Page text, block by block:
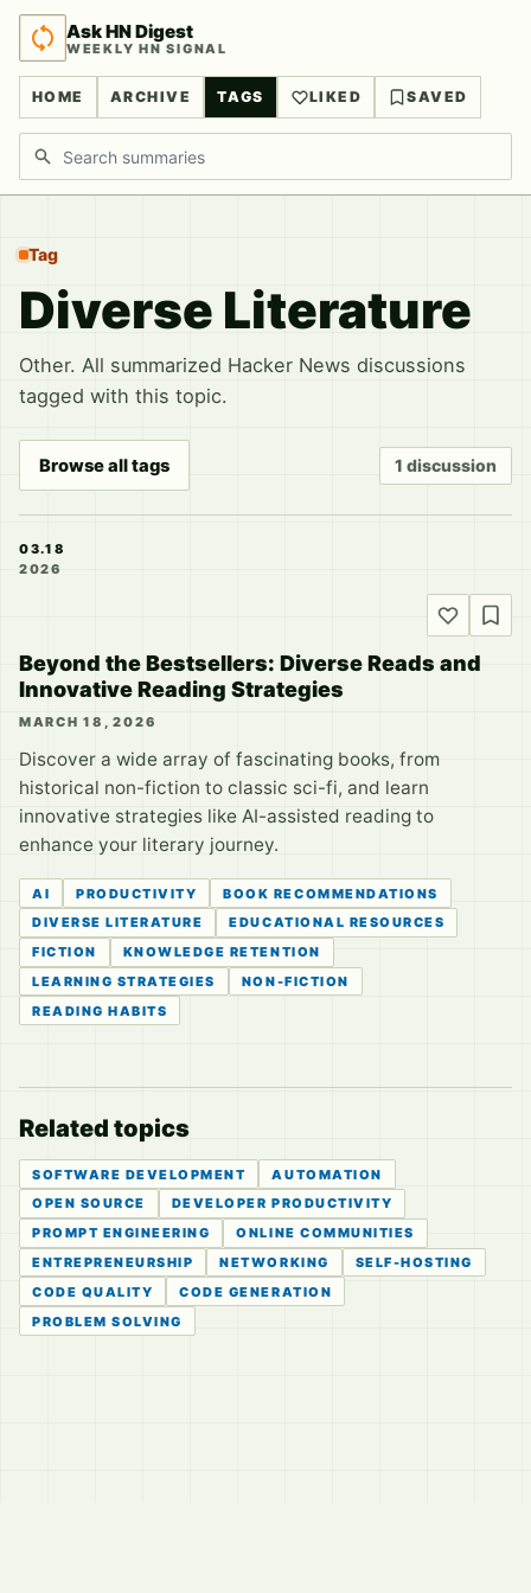
Ask HN Digest
WEEKLY HN SIGNAL
HOME ARCHIVE TAGS LIKED SAVED
Search discussions
Tag
Diverse Literature
Other. All summarized Hacker News discussions
tagged with this topic.
Browse all tags 1 discussion
03.18
2026
Beyond the Bestsellers: Diverse Reads and
Innovative Reading Strategies
MARCH 18, 2026
Discover a wide array of fascinating books, from
historical non-fiction to classic sci-fi, and learn
innovative strategies like AI-assisted reading to
enhance your literary journey.
AI PRODUCTIVITY
BOOK RECOMMENDATIONS
DIVERSE LITERATURE
EDUCATIONAL RESOURCES
FICTION
KNOWLEDGE RETENTION
LEARNING STRATEGIES
NON-FICTION
READING HABITS
Related topics
SOFTWARE DEVELOPMENT
AUTOMATION
OPEN SOURCE
DEVELOPER PRODUCTIVITY
PROMPT ENGINEERING
ONLINE COMMUNITIES
ENTREPRENEURSHIP
NETWORKING
SELF-HOSTING
CODE QUALITY
CODE GENERATION
PROBLEM SOLVING